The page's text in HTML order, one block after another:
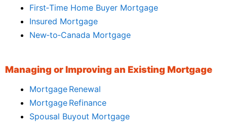
First‑Time Home Buyer Mortgage
Insured Mortgage
New‑to‑Canada Mortgage
Managing or Improving an Existing Mortgage
Mortgage Renewal
Mortgage Refinance
Spousal Buyout Mortgage